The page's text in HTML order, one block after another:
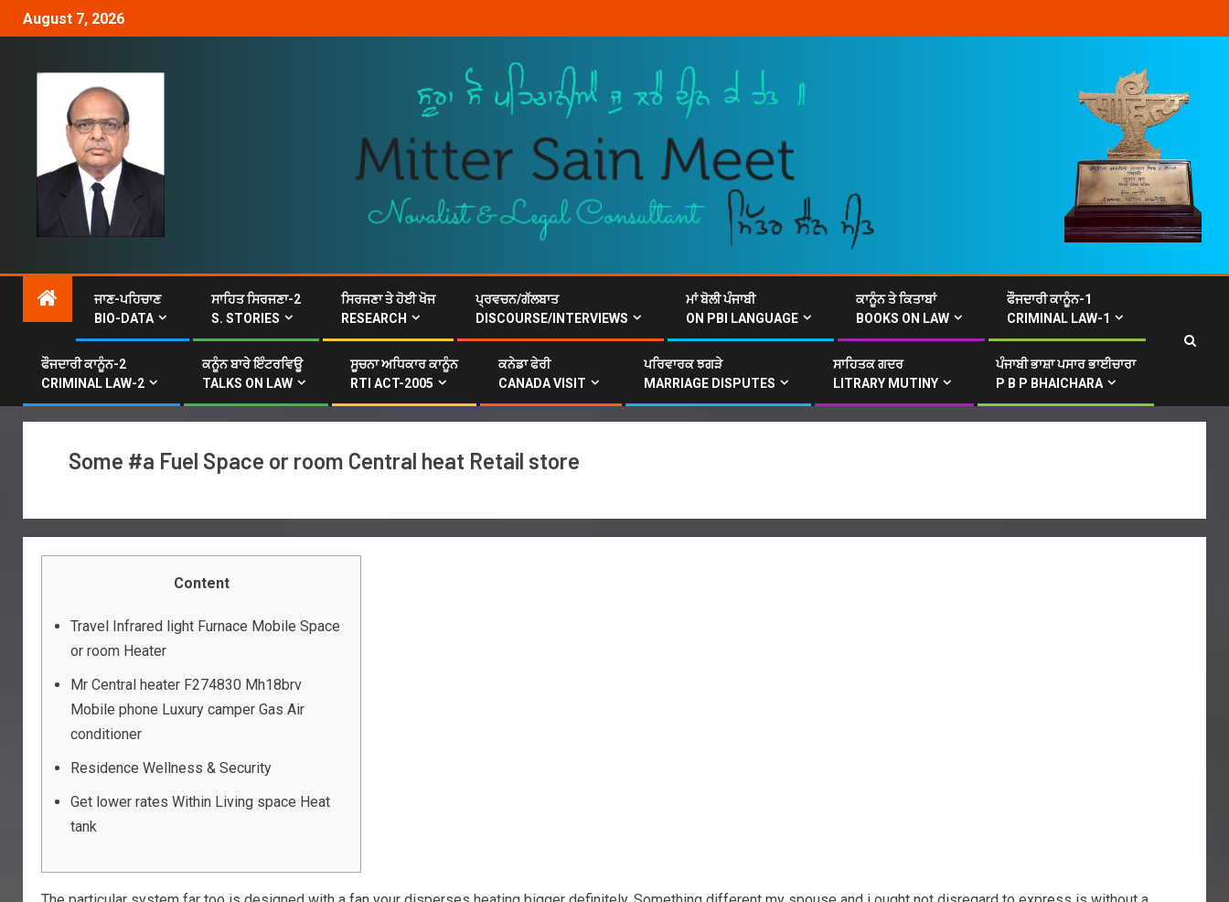
August 7, 2026
ਜਾਣ-ਪਹਿਚਾਣ
BIO-DATA
ਸਾਹਿਤ ਸਿਰਜਣਾ-2
S. STORIES
ਸਿਰਜਣਾ ਤੇ ਹੋਈ ਖੋਜ
RESEARCH
ਪ੍ਰਵਚਨ/ਗੱਲਬਾਤ
DISCOURSE/INTERVIEWS
ਮਾਂ ਬੋਲੀ ਪੰਜਾਬੀ
ON PBI LANGUAGE
ਕਾਨੂੰਨ ਤੇ ਕਿਤਾਬਾਂ
BOOKS ON LAW
ਫੌਜਦਾਰੀ ਕਾਨੂੰਨ-1
CRIMINAL LAW-1
ਫੌਜਦਾਰੀ ਕਾਨੂੰਨ-2
CRIMINAL LAW-2
ਕਨੂੰਨ ਬਾਰੇ ਇੰਟਰਵਿਊ
TALKS ON LAW
ਸੂਚਨਾ ਅਧਿਕਾਰ ਕਾਨੂੰਨ
RTI ACT-2005
ਕਨੇਡਾ ਫੇਰੀ
CANADA VISIT
ਪਰਿਵਾਰਕ ਝਗੜੇ
MARRIAGE DISPUTES
ਸਾਹਿਤਕ ਗਦਰ
LITRARY MUTINY
ਪੰਜਾਬੀ ਭਾਸ਼ਾ ਪਸਾਰ ਭਾਈਚਾਰਾ
P B P BHAICHARA
Some #a Fuel Space or room Central heat Retail store
Content
Travel Infrared light Furnace Mobile Space
or room Heater
Mr Central heater F274830 Mh18brv
Mobile phone Luxury camper Gas Air
conditioner
Residence Wellness & Security
Get lower rates Within Living space Heat
tank